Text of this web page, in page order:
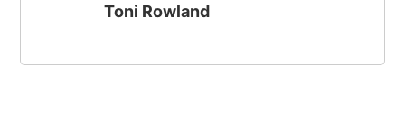
Toni Rowland